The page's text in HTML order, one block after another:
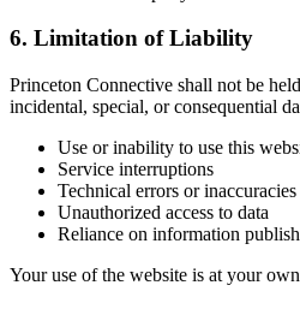
6. Limitation of Liability
Princeton Connective shall not be
incidental, special, or consequential
Use or inability to use this
Service interruptions
Technical errors or inaccuracies
Unauthorized access to data
Reliance on information
Your use of the website is at your